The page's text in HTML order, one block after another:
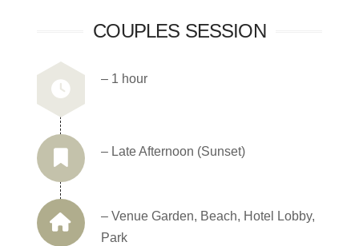
COUPLES SESSION
– 1 hour
– Late Afternoon (Sunset)
– Venue Garden, Beach, Hotel Lobby,
Park